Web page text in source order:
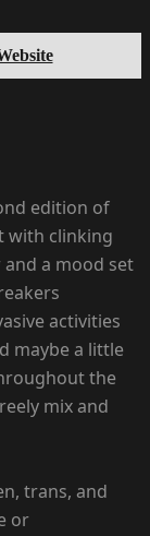
edition of
with clinking
a mood set
activities
maybe a little
the
mix and
trans, and
or